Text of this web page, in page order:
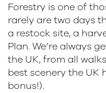
Forestry is one of
rarely are two days
a restock site, a
Plan. We’re always
the UK, from all
best scenery the UK
bonus!).